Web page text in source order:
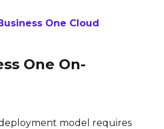
One Cloud
One On-
model requires